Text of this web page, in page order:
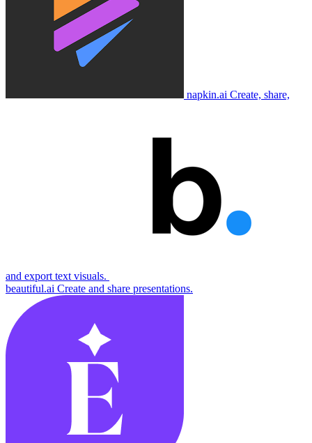
napkin.ai Create, share,
and export text visuals.
beautiful.ai Create and share presentations.